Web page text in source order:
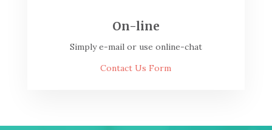
On-line
Simply e-mail or use online-chat
Contact Us Form